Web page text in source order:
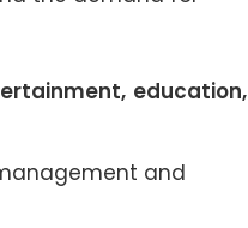
education,
and